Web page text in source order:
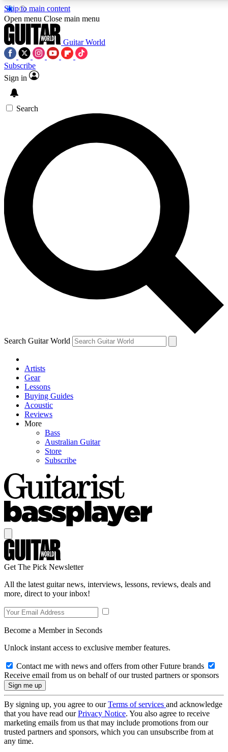
Skip to main content
5
PREMIUM BENEFITS
SIGN UP TO GUITAR WORLD
BACKSTAGE PASS
For the quickest way to join, enter your email below. We’ll
send a confirmation email and sign you up to Guitar World
newsletters with the latest news, gear reviews, lessons and
exclusive offers.
Contact me with news and offers from other Future brands
By submitting your information you agree to the Terms & Conditions
Privacy Policy
and are aged 16 or over.
Open menu Close main menu
Guitar World
Subscribe
Sign in
Search
Search Guitar World
Artists
Gear
Lessons
Buying Guides
Acoustic
Reviews
More
Bass
Australian Guitar
Store
Subscribe
Get The Pick Newsletter
All the latest guitar news, interviews, lessons, reviews, deals and
more, direct to your inbox!
Become a Member in Seconds
Unlock instant access to exclusive member features.
Contact me with news and offers from other Future brands
Receive email from us on behalf of our trusted partners or sponsors
By signing up, you agree to ourTerms of services and acknowledge
that you have read ourPrivacy Notice. You also agree to receive
marketing emails from us that may include promotions from our
trusted partners and sponsors, which you can unsubscribe from at
any time.